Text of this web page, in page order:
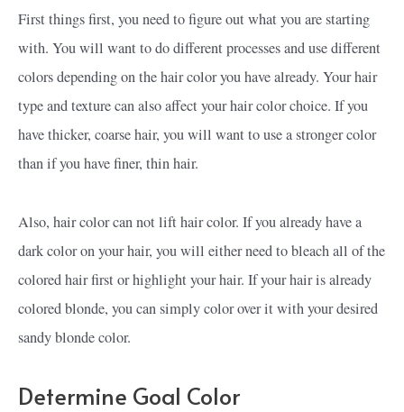
First things first, you need to figure out what you are starting
with. You will want to do different processes and use different
colors depending on the hair color you have already. Your hair
type and texture can also affect your hair color choice. If you
have thicker, coarse hair, you will want to use a stronger color
than if you have finer, thin hair.
Also, hair color can not lift hair color. If you already have a
dark color on your hair, you will either need to bleach all of the
colored hair first or highlight your hair. If your hair is already
colored blonde, you can simply color over it with your desired
sandy blonde color.
Determine Goal Color